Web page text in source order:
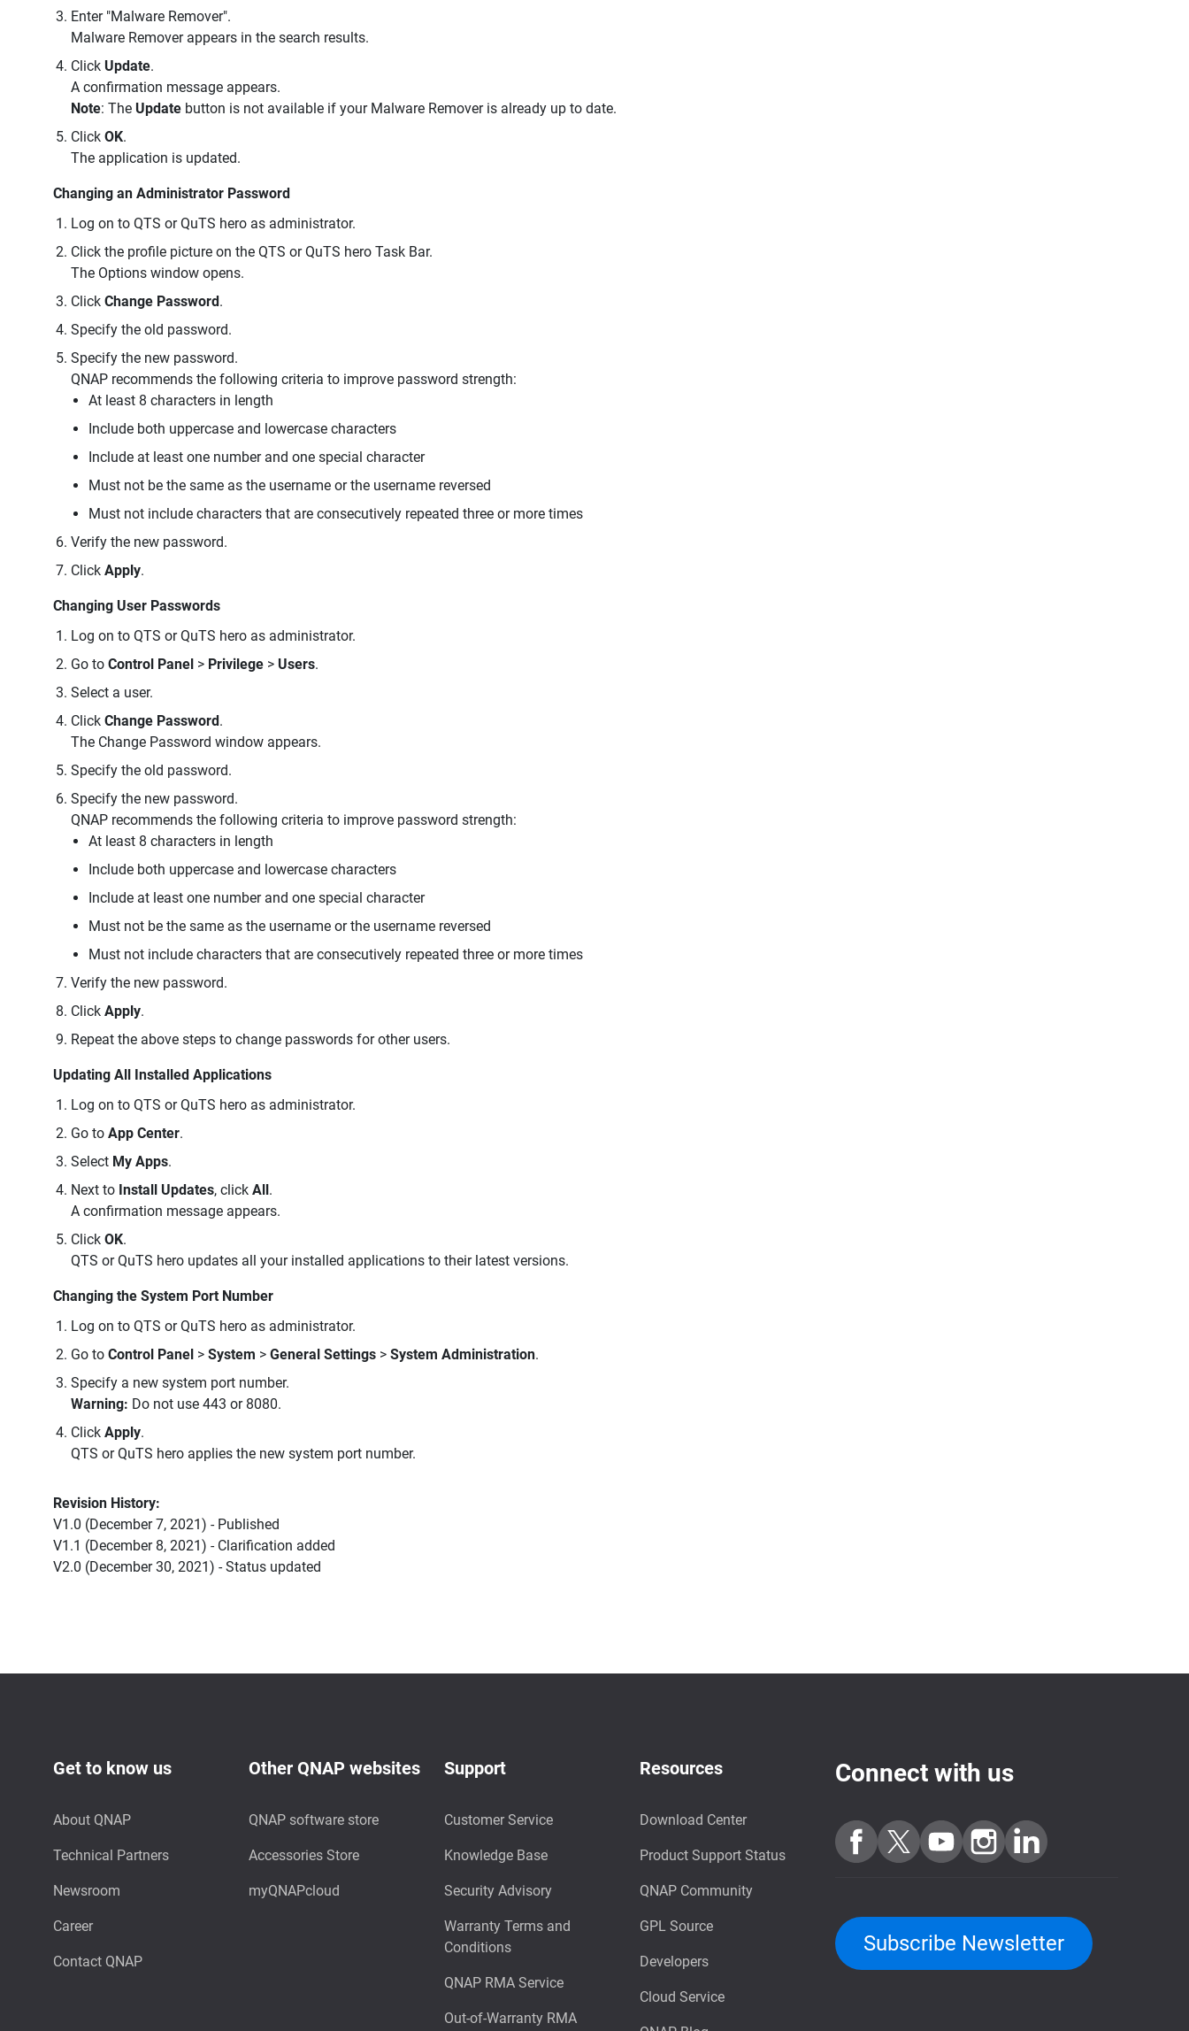
Enter "Malware Remover".
Malware Remover appears in the search results.
Click Update.
A confirmation message appears.
Note: The Update button is not available if your Malware Remover is already up to date.
Click OK.
The application is updated.
Changing an Administrator Password
Log on to QTS or QuTS hero as administrator.
Click the profile picture on the QTS or QuTS hero Task Bar.
The Options window opens.
Click Change Password.
Specify the old password.
Specify the new password.
QNAP recommends the following criteria to improve password strength:
At least 8 characters in length
Include both uppercase and lowercase characters
Include at least one number and one special character
Must not be the same as the username or the username reversed
Must not include characters that are consecutively repeated three or more times
Verify the new password.
Click Apply.
Changing User Passwords
Log on to QTS or QuTS hero as administrator.
Go to Control Panel > Privilege > Users.
Select a user.
Click Change Password.
The Change Password window appears.
Specify the old password.
Specify the new password.
QNAP recommends the following criteria to improve password strength:
At least 8 characters in length
Include both uppercase and lowercase characters
Include at least one number and one special character
Must not be the same as the username or the username reversed
Must not include characters that are consecutively repeated three or more times
Verify the new password.
Click Apply.
Repeat the above steps to change passwords for other users.
Updating All Installed Applications
Log on to QTS or QuTS hero as administrator.
Go to App Center.
Select My Apps.
Next to Install Updates, click All.
A confirmation message appears.
Click OK.
QTS or QuTS hero updates all your installed applications to their latest versions.
Changing the System Port Number
Log on to QTS or QuTS hero as administrator.
Go to Control Panel > System > General Settings > System Administration.
Specify a new system port number.
Warning: Do not use 443 or 8080.
Click Apply.
QTS or QuTS hero applies the new system port number.
Revision History:
V1.0 (December 7, 2021) - Published
V1.1 (December 8, 2021) - Clarification added
V2.0 (December 30, 2021) - Status updated
Get to know us
About QNAP
Technical Partners
Newsroom
Career
Contact QNAP
Other QNAP websites
QNAP software store
Accessories Store
myQNAPcloud
Support
Customer Service
Knowledge Base
Security Advisory
Warranty Terms and
Conditions
QNAP RMA Service
Out-of-Warranty RMA
Resources
Download Center
Product Support Status
QNAP Community
GPL Source
Developers
Cloud Service
Connect with us
Subscribe Newsletter